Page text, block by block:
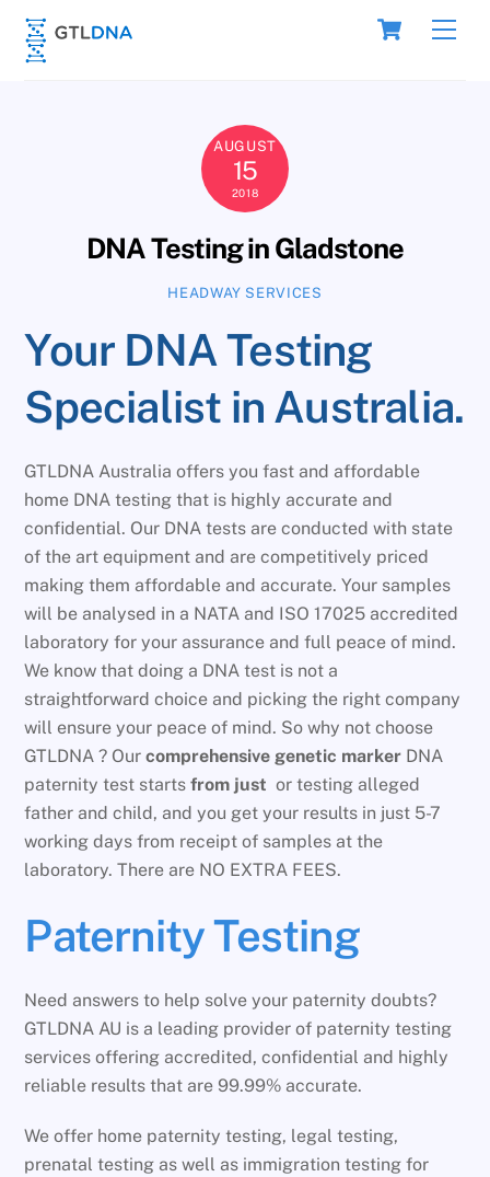
Skip
content
Cart
AUGUST
15
2018
DNA Testing in Gladstone
HEADWAY SERVICES
Your DNA Testing
Specialist in Australia.
GTLDNA Australia offers you fast and affordable
home DNA testing that is highly accurate and
confidential. Our DNA tests are conducted with state
of the art equipment and are competitively priced
making them affordable and accurate. Your samples
will be analysed in a NATA and ISO 17025 accredited
laboratory for your assurance and full peace of mind.
We know that doing a DNA test is not a
straightforward choice and picking the right company
will ensure your peace of mind. So why not choose
GTLDNA ? Ourcomprehensive genetic marker DNA
paternity test startsfrom justor testing alleged
father and child, and you get your results in just 5-7
working days from receipt of samples at the
laboratory. There are NO EXTRA FEES.
Paternity Testing
Need answers to help solve your paternity doubts?
GTLDNA AU is a leading provider of paternity testing
services offering accredited, confidential and highly
reliable results that are 99.99% accurate.
We offer home paternity testing, legal testing,
prenatal testing as well as immigration testing for